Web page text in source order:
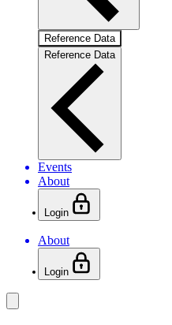
Reference Data
Reference Data
Events
About
Login
About
Login